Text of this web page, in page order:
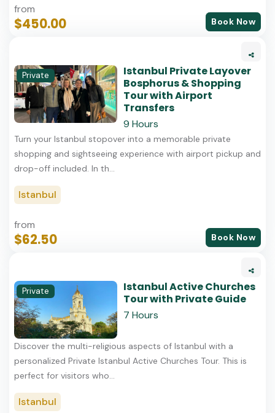
from
$450.00 Book Now
Private
Istanbul Private Layover
Bosphorus & Shopping
Tour with Airport
Transfers
9 Hours
Turn your Istanbul stopover into a memorable private
shopping and sightseeing experience with airport pickup and
drop-off included. In th...
Istanbul
from
$62.50 Book Now
Private
Istanbul Active Churches
Tour with Private Guide
7 Hours
Discover the multi-religious aspects of Istanbul with a
personalized Private Istanbul Active Churches Tour. This is
perfect for visitors who...
Istanbul